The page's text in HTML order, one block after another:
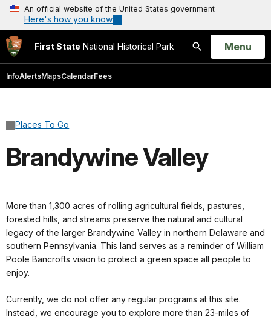
An official website of the United States government
Here's how you know
First State National Historical Park
Search
Open
Menu
InfoAlertsMapsCalendarFees
Places To Go
Brandywine Valley
More than 1,300 acres of rolling agricultural fields, pastures,
forested hills, and streams preserve the natural and cultural
legacy of the larger Brandywine Valley in northern Delaware and
southern Pennsylvania. This land serves as a reminder of William
Poole Bancrofts vision to protect a green space all people to
enjoy.
Currently, we do not offer any regular programs at this site.
Instead, we encourage you to explore more than 23-miles of